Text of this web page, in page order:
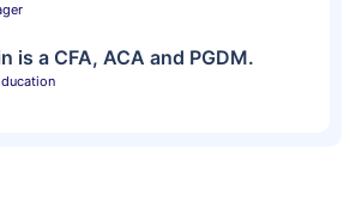
is a CFA, ACA and PGDM.